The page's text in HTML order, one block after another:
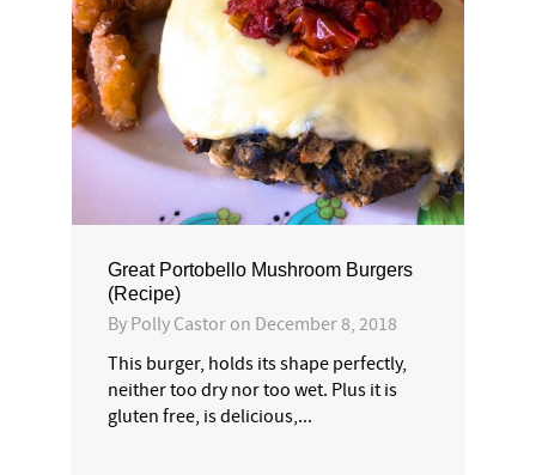
Great Portobello Mushroom Burgers
(Recipe)
By Polly Castor on December 8, 2018
This burger, holds its shape perfectly,
neither too dry nor too wet. Plus it is
gluten free, is delicious,...